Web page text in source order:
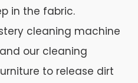
in the fabric.
cleaning machine
our cleaning
to release dirt